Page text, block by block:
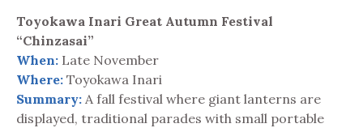
Toyokawa Inari Great Autumn Festival
“Chinzasai”
When: Late November
Where: Toyokawa Inari
Summary: A fall festival where giant lanterns are
displayed, traditional parades with small portable